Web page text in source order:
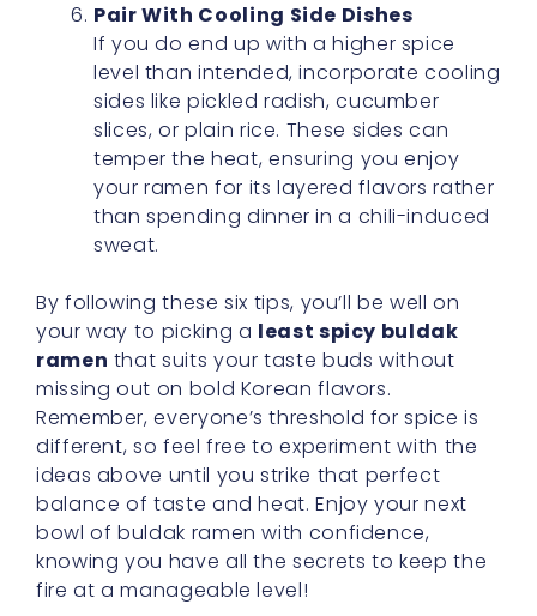
Pair With Cooling Side Dishes
If you do end up with a higher spice
level than intended, incorporate cooling
sides like pickled radish, cucumber
slices, or plain rice. These sides can
temper the heat, ensuring you enjoy
your ramen for its layered flavors rather
than spending dinner in a chili-induced
sweat.
By following these six tips, you’ll be well on
your way to picking a least spicy buldak
ramen that suits your taste buds without
missing out on bold Korean flavors.
Remember, everyone’s threshold for spice is
different, so feel free to experiment with the
ideas above until you strike that perfect
balance of taste and heat. Enjoy your next
bowl of buldak ramen with confidence,
knowing you have all the secrets to keep the
fire at a manageable level!